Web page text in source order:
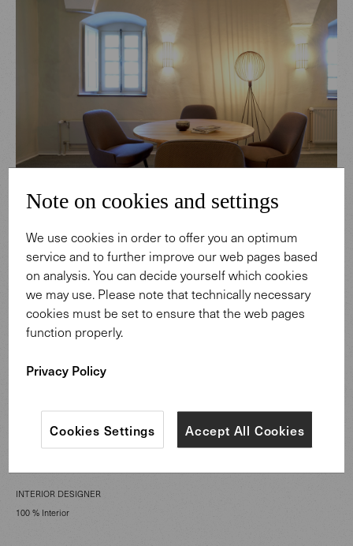
CATEGORY
Lobby/lounge, Lounge, Other
INTERIOR DESIGNER
100 % Interior
Note on cookies and settings
We use cookies in order to offer you an optimum
service and to further improve our web pages based
on analysis. You can decide yourself which cookies
we may use. Please note that technically necessary
cookies must be set to ensure that the web pages
function properly.
Privacy Policy
Accept All Cookies
Cookies Settings